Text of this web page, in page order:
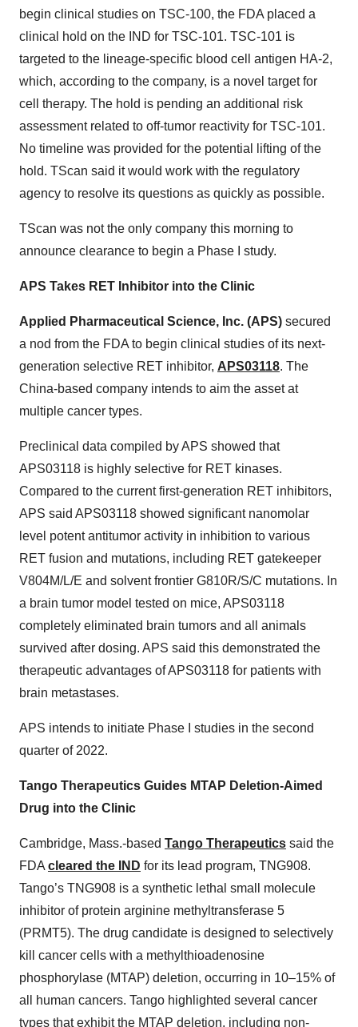
begin clinical studies on TSC-100, the FDA placed a
clinical hold on the IND for TSC-101. TSC-101 is
targeted to the lineage-specific blood cell antigen HA-2,
which, according to the company, is a novel target for
cell therapy. The hold is pending an additional risk
assessment related to off-tumor reactivity for TSC-101.
No timeline was provided for the potential lifting of the
hold. TScan said it would work with the regulatory
agency to resolve its questions as quickly as possible.
TScan was not the only company this morning to
announce clearance to begin a Phase I study.
APS Takes RET Inhibitor into the Clinic
Applied Pharmaceutical Science, Inc. (APS) secured
a nod from the FDA to begin clinical studies of its next-
generation selective RET inhibitor, APS03118. The
China-based company intends to aim the asset at
multiple cancer types.
Preclinical data compiled by APS showed that
APS03118 is highly selective for RET kinases.
Compared to the current first-generation RET inhibitors,
APS said APS03118 showed significant nanomolar
level potent antitumor activity in inhibition to various
RET fusion and mutations, including RET gatekeeper
V804M/L/E and solvent frontier G810R/S/C mutations. In
a brain tumor model tested on mice, APS03118
completely eliminated brain tumors and all animals
survived after dosing. APS said this demonstrated the
therapeutic advantages of APS03118 for patients with
brain metastases.
APS intends to initiate Phase I studies in the second
quarter of 2022.
Tango Therapeutics Guides MTAP Deletion-Aimed
Drug into the Clinic
Cambridge, Mass.-based Tango Therapeutics said the
FDA cleared the IND for its lead program, TNG908.
Tango’s TNG908 is a synthetic lethal small molecule
inhibitor of protein arginine methyltransferase 5
(PRMT5). The drug candidate is designed to selectively
kill cancer cells with a methylthioadenosine
phosphorylase (MTAP) deletion, occurring in 10–15% of
all human cancers. Tango highlighted several cancer
types that exhibit the MTAP deletion, including non-